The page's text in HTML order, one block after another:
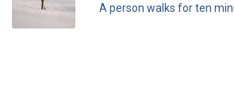
A person walks for ten